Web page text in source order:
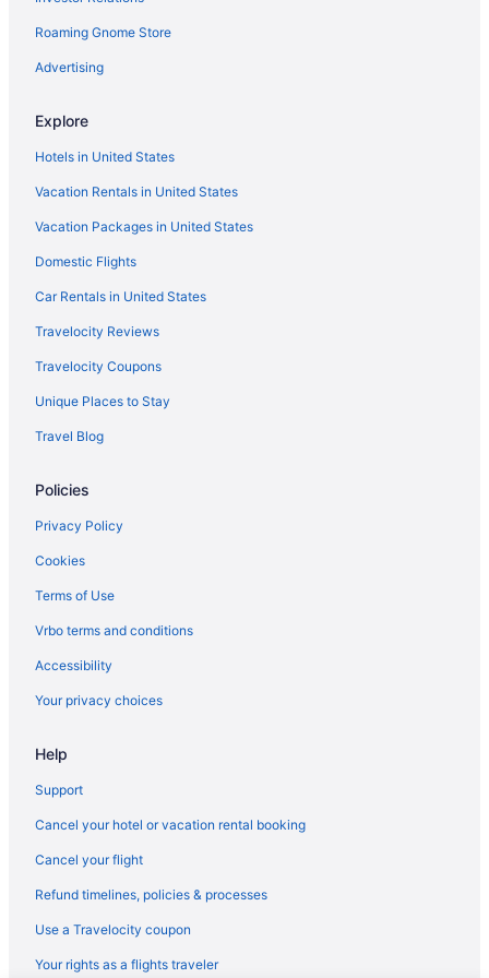
Beach Hotels in Rosemary Beach
Rosemary Beach Hotels
Hotels near Santa Rosa Beach Golf Club
Hotels in Santa Rosa Beach
Seaside Hotels
Hotels near Shipwreck Island Waterpark
Hotels near Shoreline Village Mall
Hotels near St Andrews State Park
Hotels near The Track Family Recreation Center
Hotels near Thomas Drive
Hotels in Upper Grand Lagoon
Hotels near Wayside Park
Hotels in West Bay
White's Gulfview Hotels
Seahaven Beach Hotel
Palmetto Beachfront Hotel A By The Sea Resort
The Flamingo Hotel And Tower
Roaming Gnome Store
Advertising
Explore
Hotels in United States
Vacation Rentals in United States
Vacation Packages in United States
Domestic Flights
Car Rentals in United States
Travelocity Reviews
Travelocity Coupons
Unique Places to Stay
Travel Blog
Policies
Privacy Policy
Cookies
Terms of Use
Vrbo terms and conditions
Accessibility
Your privacy choices
Help
Support
Cancel your hotel or vacation rental booking
Cancel your flight
Refund timelines, policies & processes
Use a Travelocity coupon
Your rights as a flights traveler